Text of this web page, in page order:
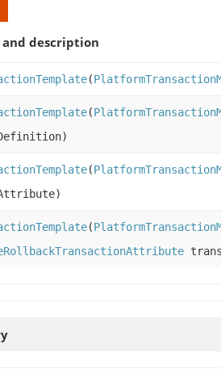
description
(
(
(
(